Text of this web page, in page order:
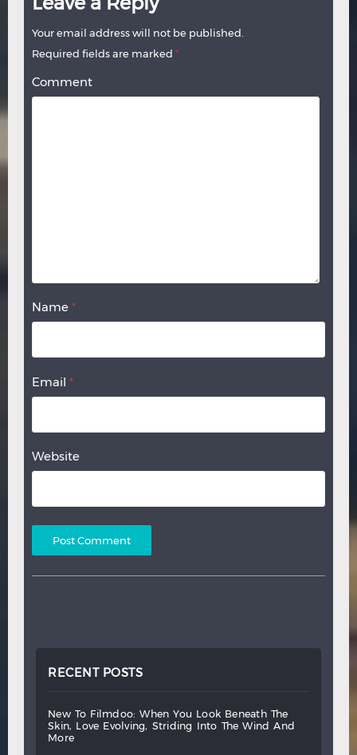
Your email address will not be published.
Required fields are marked *
Comment
Name *
Email *
Website
RECENT POSTS
new to filmdoo: when you look beneath
the
skin,
love evolving, striding into the wind
and
more